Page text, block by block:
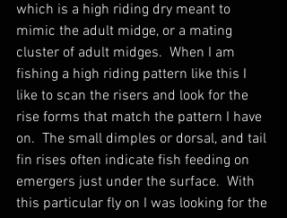
which is a high riding dry meant to
mimic the adult midge, or a mating
cluster of adult midges.  When I am
fishing a high riding pattern like this I
like to scan the risers and look for the
rise forms that match the pattern I have
on.  The small dimples or dorsal, and tail
fin rises often indicate fish feeding on
emergers just under the surface.  With
this particular fly on I was looking for the